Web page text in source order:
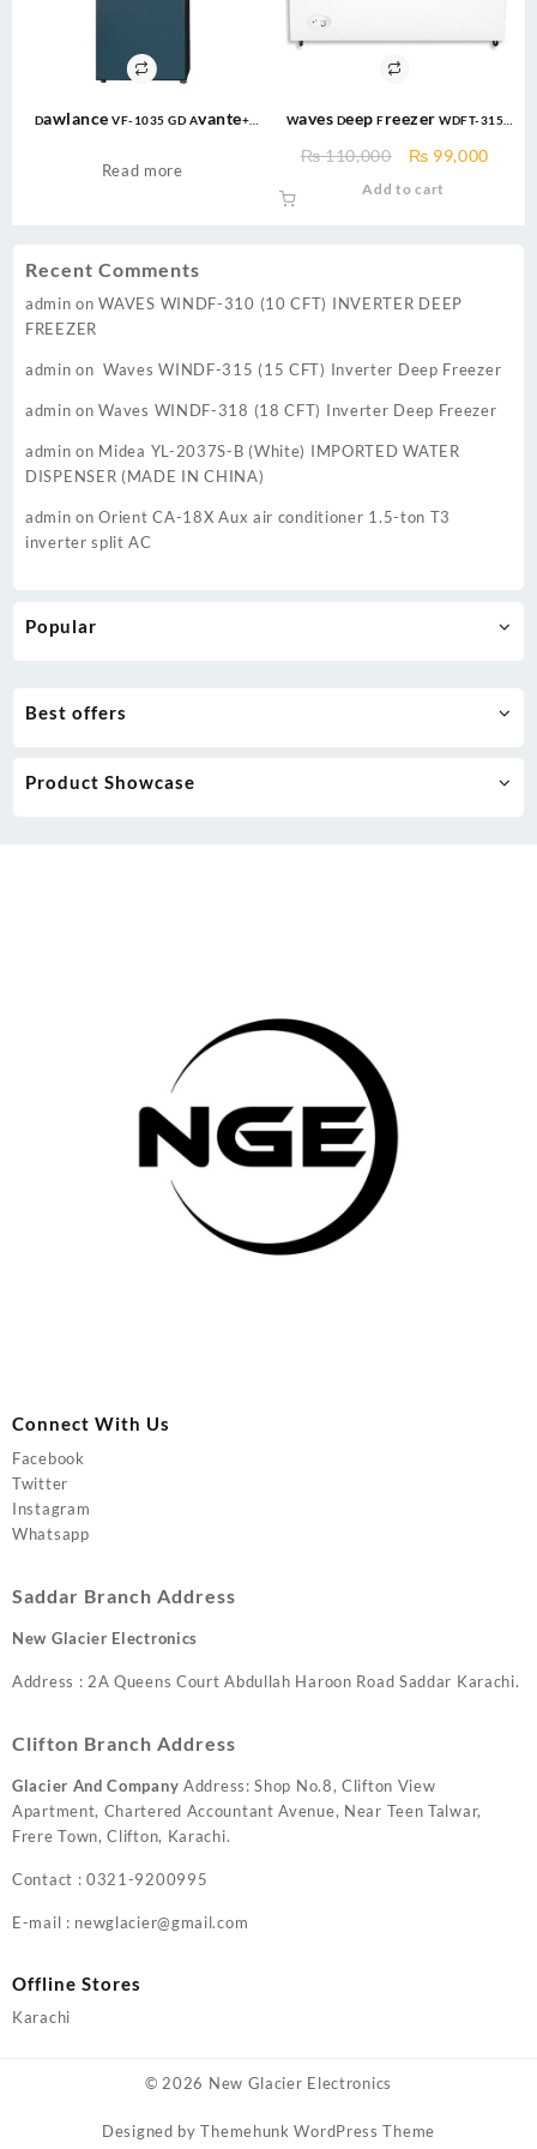
Recent Comments
admin onWAVES WINDF-310 (10 CFT) INVERTER DEEP
FREEZER
admin on Waves WINDF-315 (15 CFT) Inverter Deep Freezer
admin onWaves WINDF-318 (18 CFT) Inverter Deep Freezer
admin on Midea YL-2037S-B (White) IMPORTED WATER
DISPENSER (MADE IN CHINA)
admin onOrient CA-18X Aux air conditioner 1.5-ton T3
inverter split AC
Popular
Dawlance VF-1035 GD Avante+
GD INVERTER
Read more
Waves Deep Freezer WDFT-315
₨110,000
Original
price
₨ 99,000
Add to cart
Best offers
Product Showcase
Connect With Us
Facebook
Twitter
Instagram
Whatsapp
Saddar Branch Address
New Glacier Electronics
Address : 2A Queens Court Abdullah Haroon Road Saddar Karachi.
Clifton Branch Address
Glacier And Company Address: Shop No.8, Clifton View
Apartment, Chartered Accountant Avenue, Near Teen Talwar,
Frere Town, Clifton, Karachi.
Contact : 0321-9200995
E-mail : newglacier@gmail.com
Offline Stores
Karachi
© 2026 New Glacier Electronics
Designed by Themehunk WordPress Theme